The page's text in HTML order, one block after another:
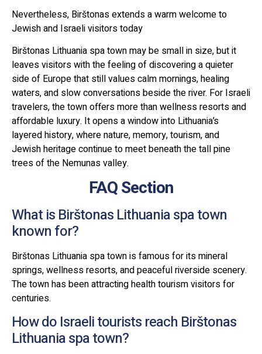
Nevertheless, Birštonas extends a warm welcome to
Jewish and Israeli visitors today
Birštonas Lithuania spa town may be small in size, but it
leaves visitors with the feeling of discovering a quieter
side of Europe that still values calm mornings, healing
waters, and slow conversations beside the river. For Israeli
travelers, the town offers more than wellness resorts and
affordable luxury. It opens a window into Lithuania’s
layered history, where nature, memory, tourism, and
Jewish heritage continue to meet beneath the tall pine
trees of the Nemunas valley.
FAQ Section
What is Birštonas Lithuania spa town
known for?
Birštonas Lithuania spa town is famous for its mineral
springs, wellness resorts, and peaceful riverside scenery.
The town has been attracting health tourism visitors for
centuries.
How do Israeli tourists reach Birštonas
Lithuania spa town?